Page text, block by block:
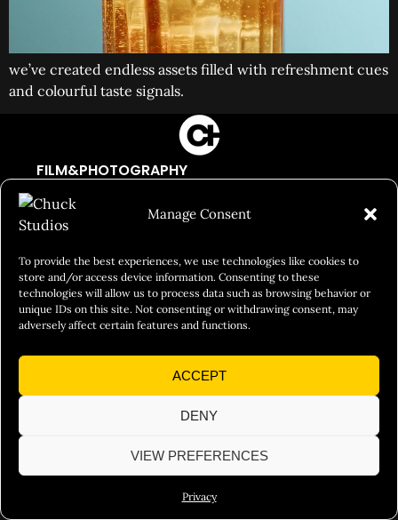
Manage Consent
To provide the best experiences, we use technologies like cookies to
store and/or access device information. Consenting to these
technologies will allow us to process data such as browsing behavior or
unique IDs on this site. Not consenting or withdrawing consent, may
adversely affect certain features and functions.
ACCEPT
DENY
VIEW PREFERENCES
Privacy
we’ve created endless assets filled with refreshment cues
and colourful taste signals.
FILM&PHOTOGRAPHY
SHOWREELS
CULINARY IDENTITY
ABOUT
Social Responsibility
Chuck Bites
Careers